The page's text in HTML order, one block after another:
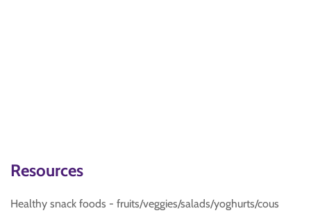
Resources
Healthy snack foods - fruits/veggies/salads/yoghurts/cous